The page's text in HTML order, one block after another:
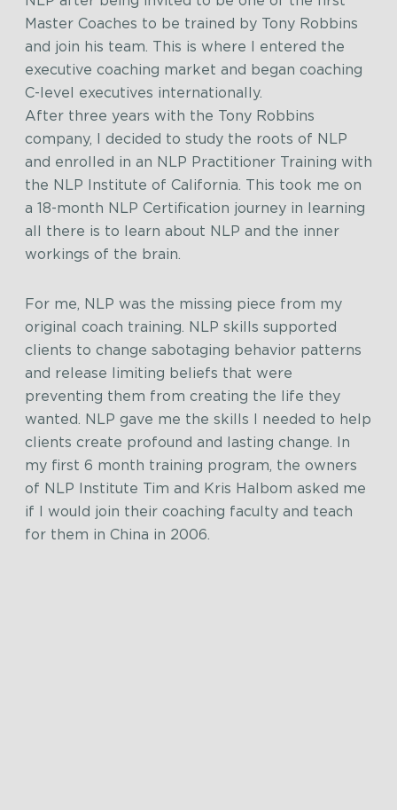
Master Coaches to be trained by Tony Robbins
and join his team. This is where I entered the
executive coaching market and began coaching
C-level executives internationally.
After three years with the Tony Robbins
company, I decided to study the roots of NLP
and enrolled in an NLP Practitioner Training with
the NLP Institute of California. This took me on
a 18-month NLP Certification journey in learning
all there is to learn about NLP and the inner
workings of the brain.
For me, NLP was the missing piece from my
original coach training. NLP skills supported
clients to change sabotaging behavior patterns
and release limiting beliefs that were
preventing them from creating the life they
wanted. NLP gave me the skills I needed to help
clients create profound and lasting change. In
my first 6 month training program, the owners
of NLP Institute Tim and Kris Halbom asked me
if I would join their coaching faculty and teach
for them in China in 2006.